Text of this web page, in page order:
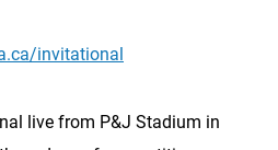
invitational
live from P&J Stadium in